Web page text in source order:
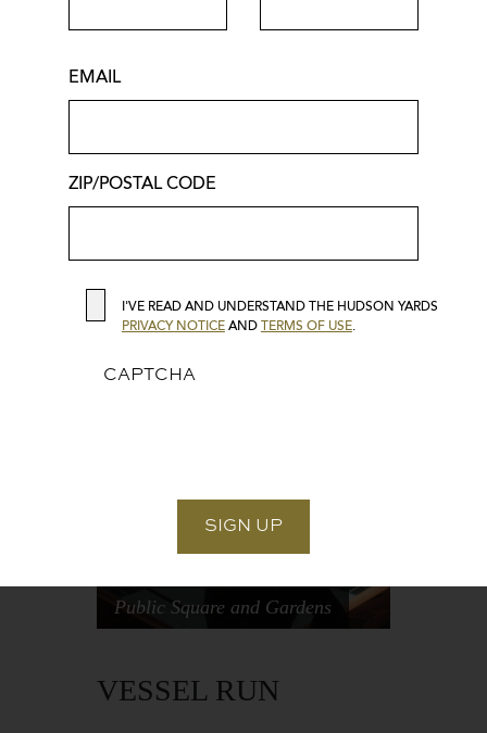
Discover the season's latest looks
Shop Now
SEE & DO
Public Square and Gardens
VESSEL RUN
EMAIL
ZIP/POSTAL CODE
PRIVACY
I'VE READ AND UNDERSTAND THE HUDSON YARDS
PRIVACY NOTICEAND TERMS OF USE.
CAPTCHA